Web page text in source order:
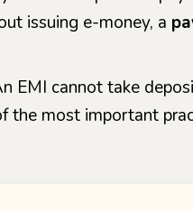
issuing e-money, a
EMI cannot take
the most important